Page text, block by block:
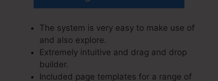
The system is very easy to make use of
and also explore.
Extremely intuitive and drag and drop
builder.
Included page templates for a range of